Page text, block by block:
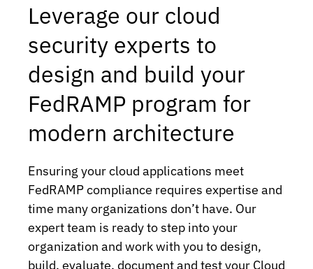
Leverage our cloud
security experts to
design and build your
FedRAMP program for
modern architecture
Ensuring your cloud applications meet
FedRAMP compliance requires expertise and
time many organizations don’t have. Our
expert team is ready to step into your
organization and work with you to design,
build, evaluate, document and test your Cloud